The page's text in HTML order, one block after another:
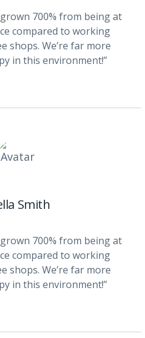
700% from being at
compared to working
shops. We’re far more
in this environment!”
Smith
700% from being at
compared to working
shops. We’re far more
in this environment!”